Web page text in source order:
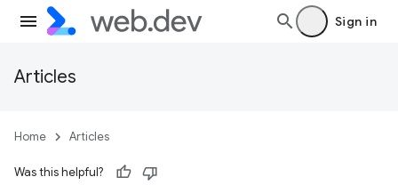
Sign in
Articles
Home Articles
Was this helpful?